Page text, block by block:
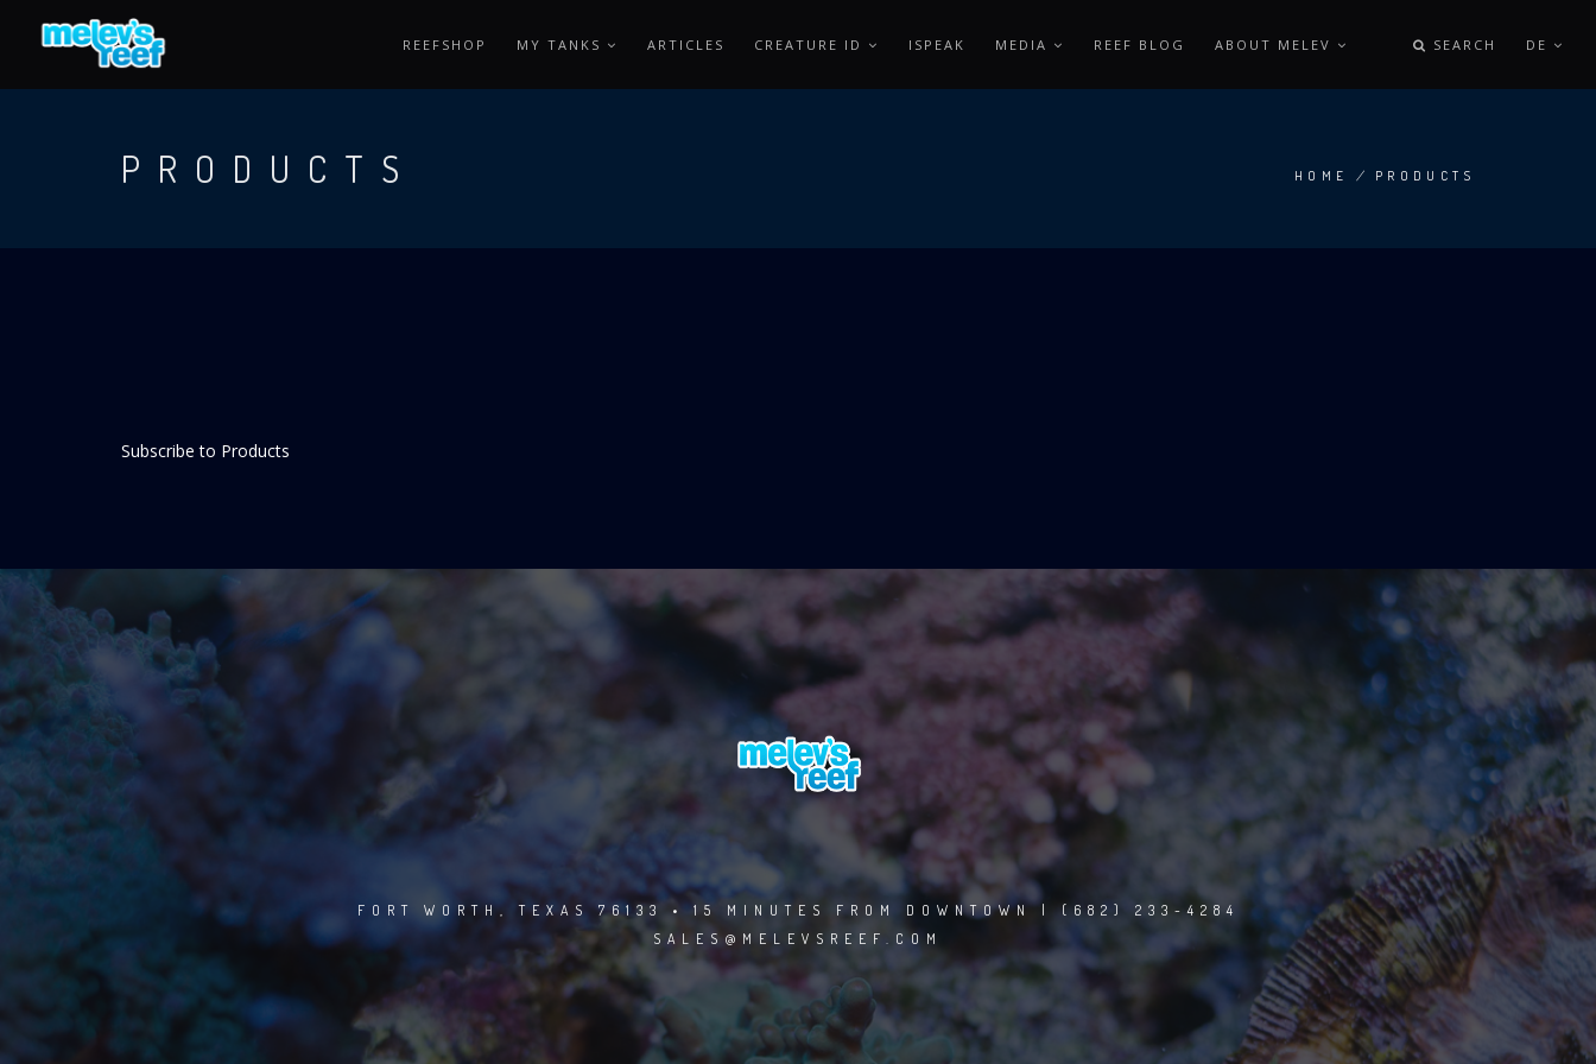
content
REEFSHOP MY TANKS ARTICLES CREATURE ID ISPEAK MEDIA REEF BLOG ABOUT MELEV SEARCH DE
PRODUCTS HOME / PRODUCTS
Subscribe to Products
FORT WORTH, TEXAS 76133 • 15 MINUTES FROM DOWNTOWN | (682) 233-4284
SALES@MELEVSREEF.COM